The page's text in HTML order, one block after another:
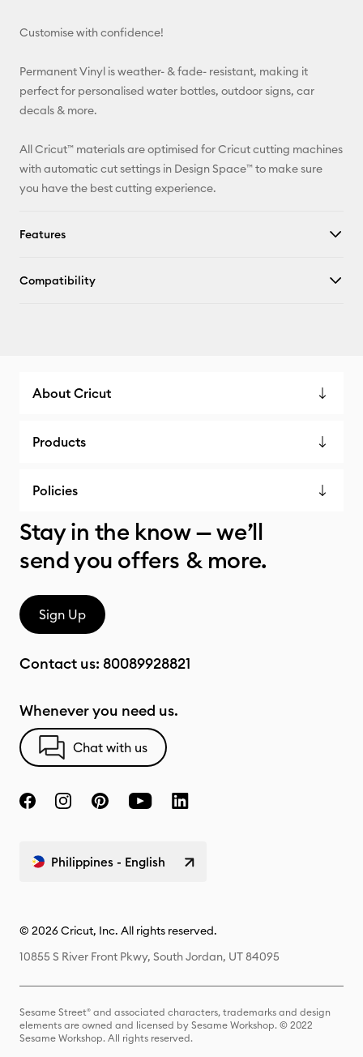
Customise with confidence!
Permanent Vinyl is weather- & fade- resistant, making it
perfect for personalised water bottles, outdoor signs, car
decals & more.
All Cricut™ materials are optimised for Cricut cutting machines
with automatic cut settings in Design Space™ to make sure
you have the best cutting experience.
Features
Compatibility
About Cricut
Products
Policies
Stay in the know — we’ll
send you offers & more.
Sign Up
Contact us: 80089928821
Whenever you need us.
Chat with us
Philippines - English
© 2026 Cricut, Inc. All rights reserved.
10855 S River Front Pkwy, South Jordan, UT 84095
Sesame Street® and associated characters, trademarks and design
elements are owned and licensed by Sesame Workshop. © 2022
Sesame Workshop. All rights reserved.